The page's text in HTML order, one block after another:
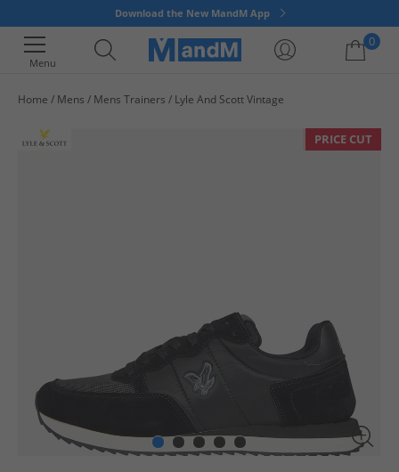
Download the New MandM App
Menu
0
Home Mens Mens Trainers Lyle And Scott Vintage
PRICE CUT